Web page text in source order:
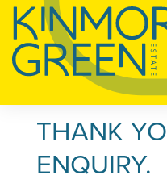
HOME
PRICE LIST
LAND FOR SALE
THANK
ENQUIRY.